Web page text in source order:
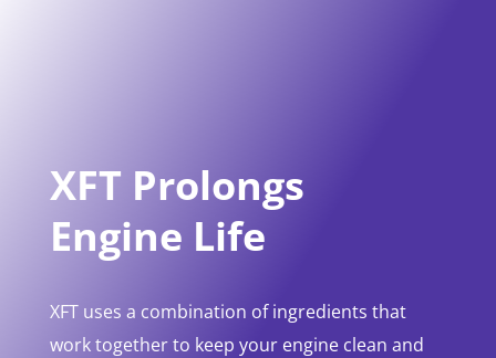
XFT Prolongs
Engine Life
XFT uses a combination of ingredients that
work together to keep your engine clean and